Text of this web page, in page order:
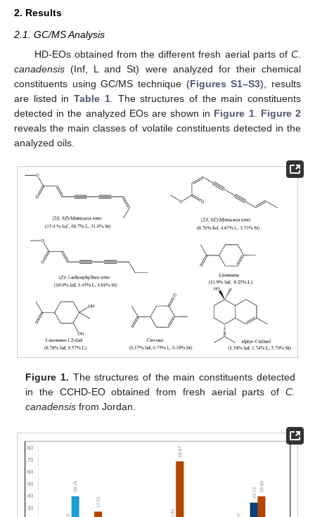
2. Results
2.1. GC/MS Analysis
HD-EOs obtained from the different fresh aerial parts of C.
canadensis (Inf, L and St) were analyzed for their chemical
constituents using GC/MS technique (Figures S1–S3), results
are listed inTable 1. The structures of the main constituents
detected in the analyzed EOs are shown in Figure 1. Figure 2
reveals the main classes of volatile constituents detected in the
analyzed oils.
Figure 1. The structures of the main constituents detected
in the CCHD-EO obtained from fresh aerial parts of C.
canadensis from Jordan.